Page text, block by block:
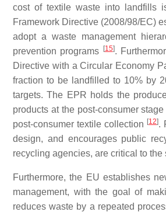
cost of textile waste into landfills
Framework Directive (2008/98/EC)
adopt a waste management
prevention programs
[15].
Directive with a Circular Economy
fraction to be landfilled to 10% by
targets. The EPR holds the
products at the post-consumer
post-consumer textile collection [12].
design, and encourages public
recycling agencies, are critical to
Furthermore, the EU establishes
management, with the goal of
reduces waste by a repeated